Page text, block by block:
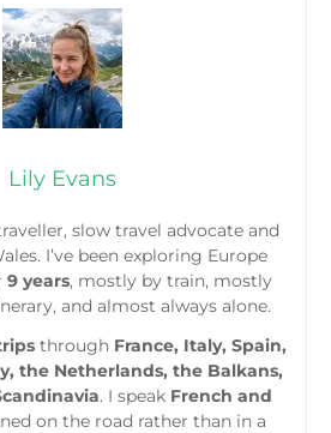
Lily Evans
slow travel advocate and
I’ve been exploring Europe
9 years, mostly by train, mostly
and almost always alone.
through France, Italy, Spain,
the Netherlands, the Balkans,
. I speak French and
on the road rather than in a